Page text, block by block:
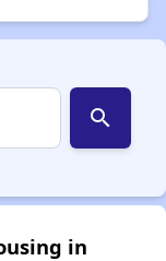
search
in